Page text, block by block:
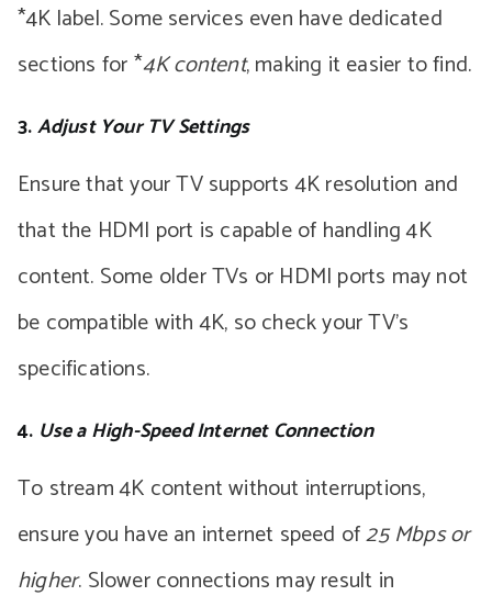
*4K label. Some services even have dedicated
sections for *4K content, making it easier to find.
3.Adjust Your TV Settings
Ensure that your TV supports 4K resolution and
that the HDMI port is capable of handling 4K
content. Some older TVs or HDMI ports may not
be compatible with 4K, so check your TV’s
specifications.
4. Use a High-Speed Internet Connection
To stream 4K content without interruptions,
ensure you have an internet speed of25 Mbps or
higher. Slower connections may result in